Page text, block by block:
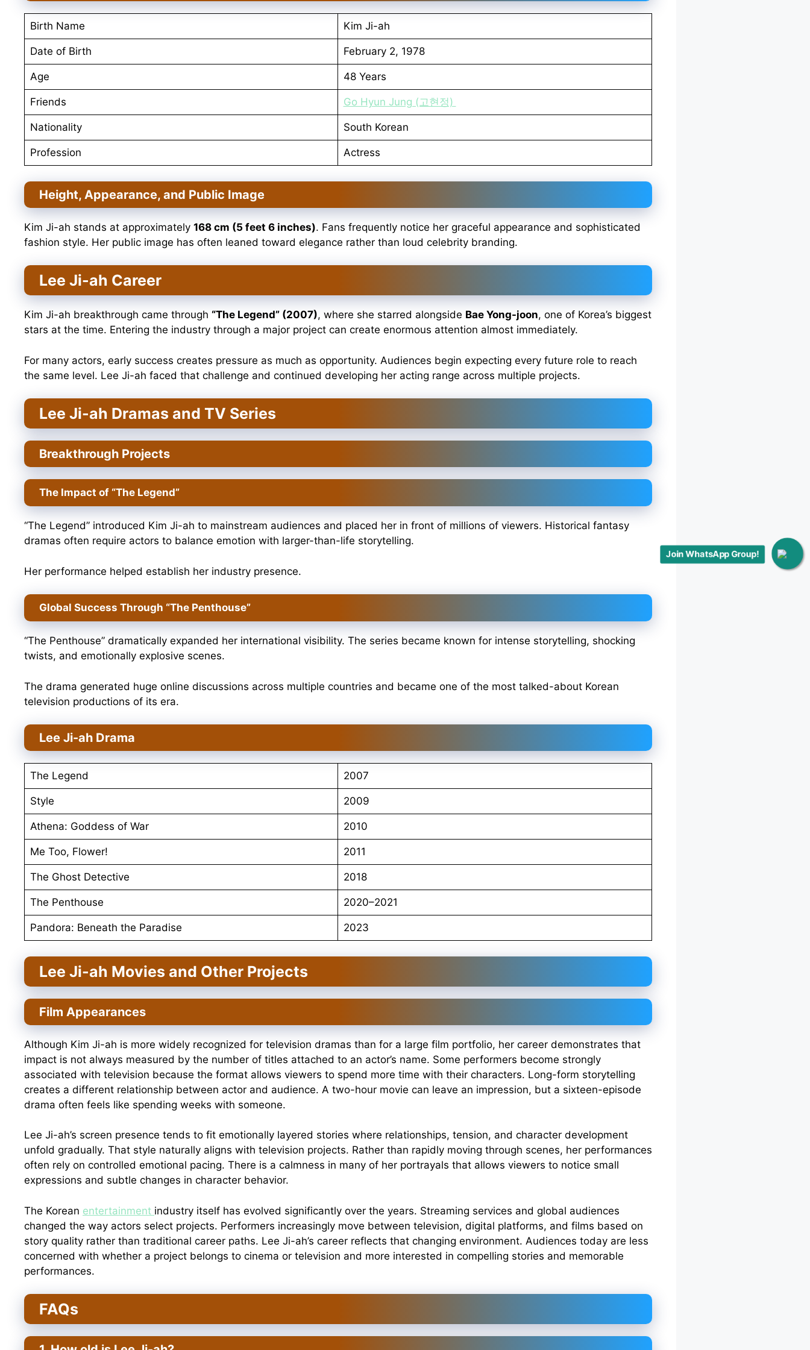
Birth Name Kim Ji-ah
Date of Birth February 2, 1978
Age 48 Years
Friends Go Hyun Jung (고현정)
Nationality South Korean
Profession Actress
Height, Appearance, and Public Image
Kim Ji-ah stands at approximately 168 cm (5 feet 6 inches). Fans frequently notice her graceful appearance and sophisticated
fashion style. Her public image has often leaned toward elegance rather than loud celebrity branding.
Lee Ji-ah Career
Kim Ji-ah breakthrough came through “The Legend” (2007), where she starred alongside Bae Yong-joon, one of Korea’s biggest
stars at the time. Entering the industry through a major project can create enormous attention almost immediately.
For many actors, early success creates pressure as much as opportunity. Audiences begin expecting every future role to reach
the same level. Lee Ji-ah faced that challenge and continued developing her acting range across multiple projects.
Lee Ji-ah Dramas and TV Series
Breakthrough Projects
The Impact of “The Legend”
“The Legend” introduced Kim Ji-ah to mainstream audiences and placed her in front of millions of viewers. Historical fantasy
dramas often require actors to balance emotion with larger-than-life storytelling.
Her performance helped establish her industry presence.
Global Success Through “The Penthouse”
“The Penthouse” dramatically expanded her international visibility. The series became known for intense storytelling, shocking
twists, and emotionally explosive scenes.
The drama generated huge online discussions across multiple countries and became one of the most talked-about Korean
television productions of its era.
Lee Ji-ah Drama
The Legend 2007
Style 2009
Athena: Goddess of War 2010
Me Too, Flower! 2011
The Ghost Detective 2018
The Penthouse 2020–2021
Pandora: Beneath the Paradise 2023
Lee Ji-ah Movies and Other Projects
Film Appearances
Although Kim Ji-ah is more widely recognized for television dramas than for a large film portfolio, her career demonstrates that
impact is not always measured by the number of titles attached to an actor’s name. Some performers become strongly
associated with television because the format allows viewers to spend more time with their characters. Long-form storytelling
creates a different relationship between actor and audience. A two-hour movie can leave an impression, but a sixteen-episode
drama often feels like spending weeks with someone.
Lee Ji-ah’s screen presence tends to fit emotionally layered stories where relationships, tension, and character development
unfold gradually. That style naturally aligns with television projects. Rather than rapidly moving through scenes, her performances
often rely on controlled emotional pacing. There is a calmness in many of her portrayals that allows viewers to notice small
expressions and subtle changes in character behavior.
The Korean entertainment industry itself has evolved significantly over the years. Streaming services and global audiences
changed the way actors select projects. Performers increasingly move between television, digital platforms, and films based on
story quality rather than traditional career paths. Lee Ji-ah’s career reflects that changing environment. Audiences today are less
concerned with whether a project belongs to cinema or television and more interested in compelling stories and memorable
performances.
FAQs
Join WhatsApp Group!